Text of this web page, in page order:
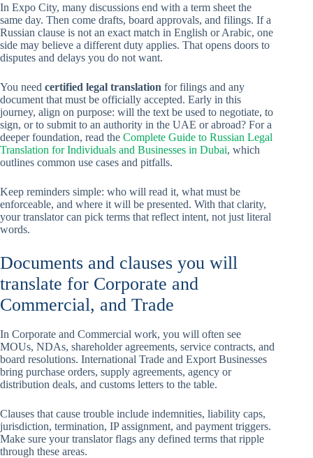
In Expo City, many discussions end with a term sheet the
same day. Then come drafts, board approvals, and filings. If a
Russian clause is not an exact match in English or Arabic, one
side may believe a different duty applies. That opens doors to
disputes and delays you do not want.
You need certified legal translation for filings and any
document that must be officially accepted. Early in this
journey, align on purpose: will the text be used to negotiate, to
sign, or to submit to an authority in the UAE or abroad? For a
deeper foundation, read the Complete Guide to Russian Legal
Translation for Individuals and Businesses in Dubai, which
outlines common use cases and pitfalls.
Keep reminders simple: who will read it, what must be
enforceable, and where it will be presented. With that clarity,
your translator can pick terms that reflect intent, not just literal
words.
Documents and clauses you will
translate for Corporate and
Commercial, and Trade
In Corporate and Commercial work, you will often see
MOUs, NDAs, shareholder agreements, service contracts, and
board resolutions. International Trade and Export Businesses
bring purchase orders, supply agreements, agency or
distribution deals, and customs letters to the table.
Clauses that cause trouble include indemnities, liability caps,
jurisdiction, termination, IP assignment, and payment triggers.
Make sure your translator flags any defined terms that ripple
through these areas.